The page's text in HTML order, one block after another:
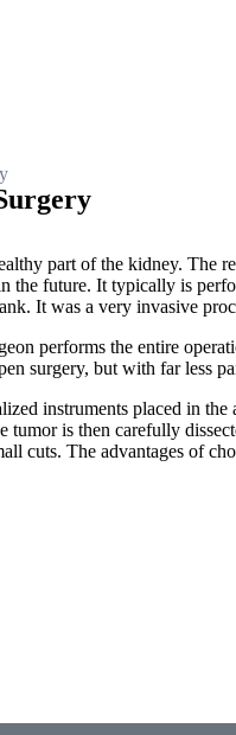
part of the kidney. The
future. It typically is
It was a very invasive
performs the entire
surgery, but with far less
instruments placed in
is then carefully
cuts. The advantages of